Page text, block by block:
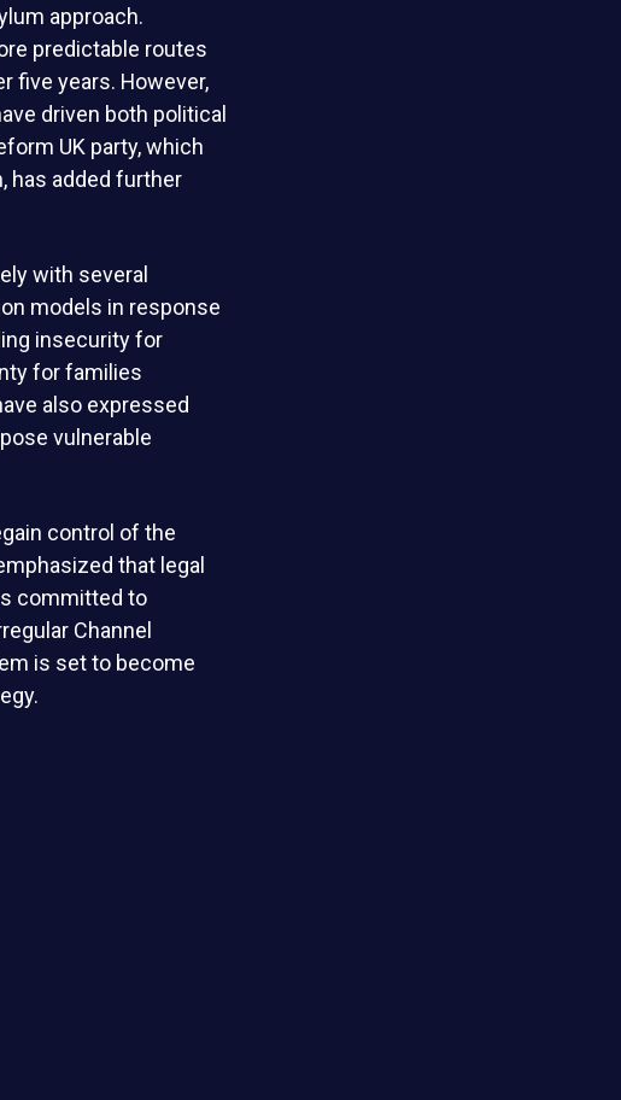
approach.
predictable routes
five years. However,
driven both political
UK party, which
has added further
with several
models in response
insecurity for
for families
also expressed
vulnerable
control of the
that legal
committed to
Channel
is set to become